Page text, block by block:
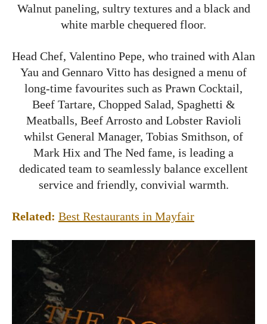
Walnut paneling, sultry textures and a black and
white marble chequered floor.
Head Chef, Valentino Pepe, who trained with Alan
Yau and Gennaro Vitto has designed a menu of
long-time favourites such as Prawn Cocktail,
Beef Tartare, Chopped Salad, Spaghetti &
Meatballs, Beef Arrosto and Lobster Ravioli
whilst General Manager, Tobias Smithson, of
Mark Hix and The Ned fame, is leading a
dedicated team to seamlessly balance excellent
service and friendly, convivial warmth.
Related: Best Restaurants in Mayfair